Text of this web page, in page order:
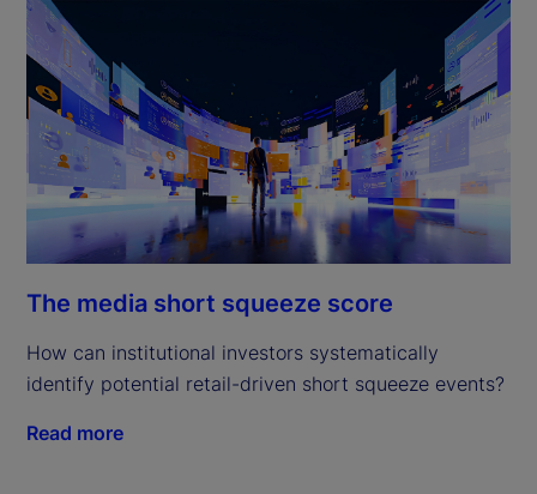
The media short squeeze score
How can institutional investors systematically
identify potential retail-driven short squeeze events?
Read more